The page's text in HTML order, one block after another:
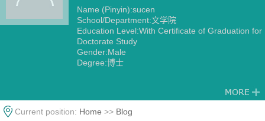
Name (Pinyin):sucen
School/Department:文学院
Education Level:With Certificate of Graduation for
Doctorate Study
Gender:Male
Degree:博士
Current position: Home >> Blog